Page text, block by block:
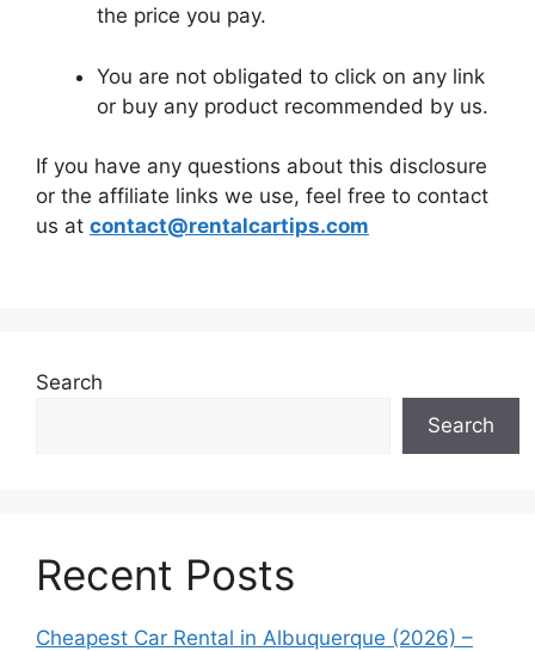
the price you pay.
You are not obligated to click on any link
or buy any product recommended by us.
If you have any questions about this disclosure
or the affiliate links we use, feel free to contact
us at contact@rentalcartips.com
Search
Search
Recent Posts
Cheapest Car Rental in Albuquerque (2026) –